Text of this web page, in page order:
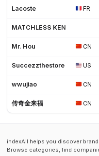
Lacoste FR
MATCHLESS KEN
Mr. Hou CN
Succezzthestore US
wwujiao CN
传奇金来福 CN
indexAll helps you discover
Browse categories, find